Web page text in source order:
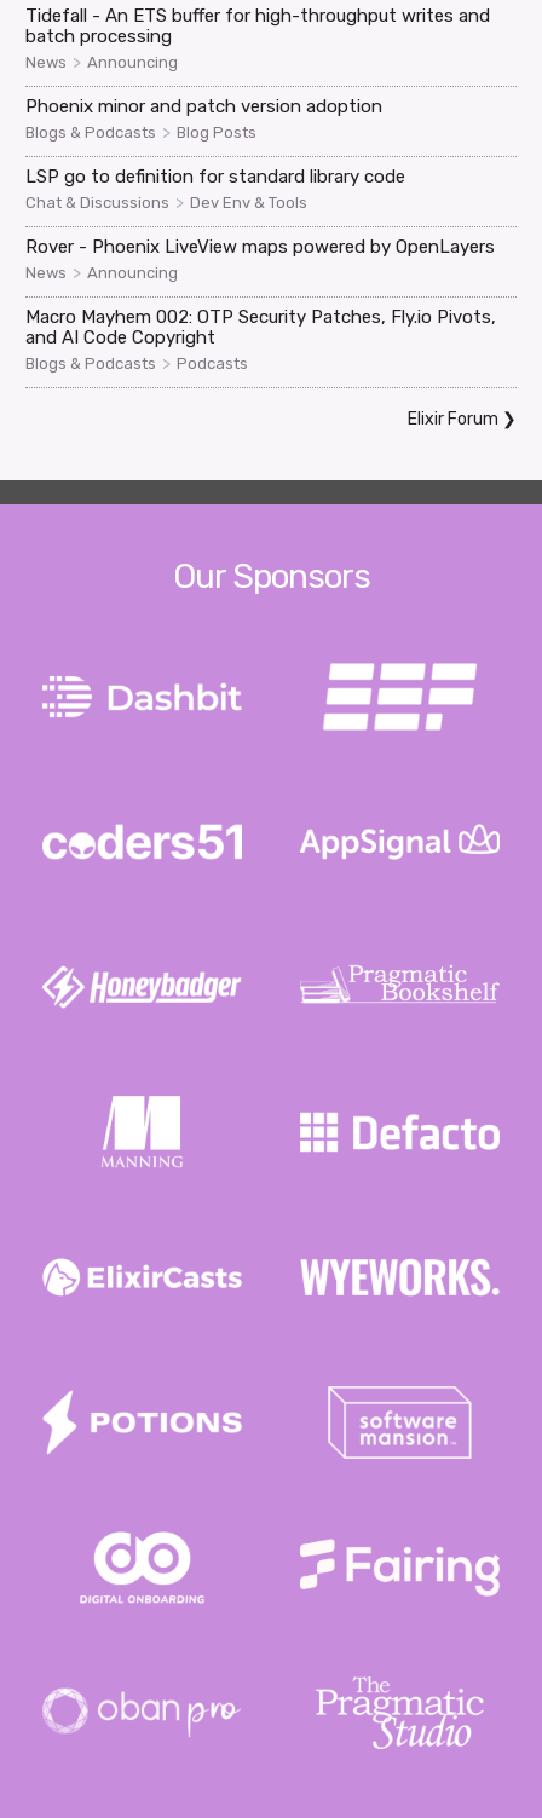
Tidefall - An ETS buffer for high-throughput writes and
batch processing
News > Announcing
Phoenix minor and patch version adoption
Blogs & Podcasts > Blog Posts
LSP go to definition for standard library code
Chat & Discussions > Dev Env & Tools
Rover - Phoenix LiveView maps powered by OpenLayers
News > Announcing
Macro Mayhem 002: OTP Security Patches, Fly.io Pivots,
and AI Code Copyright
Blogs & Podcasts > Podcasts
Elixir Forum ❯
Our Sponsors